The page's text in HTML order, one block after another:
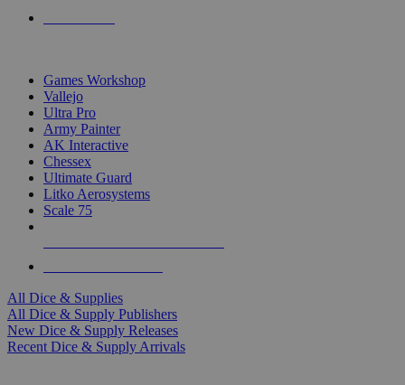
Games Workshop
Vallejo
Ultra Pro
Army Painter
AK Interactive
Chessex
Ultimate Guard
Litko Aerosystems
Scale 75
All Dice & Supplies
All Dice & Supply Publishers
New Dice & Supply Releases
Recent Dice & Supply Arrivals